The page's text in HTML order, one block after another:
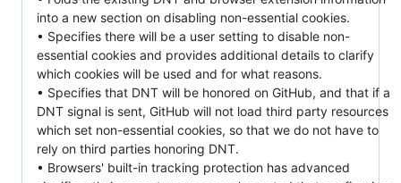
into a new section on disabling non-essential cookies.
• Specifies there will be a user setting to disable non-
essential cookies and provides additional details to clarify
which cookies will be used and for what reasons.
• Specifies that DNT will be honored on GitHub, and that if a
DNT signal is sent, GitHub will not load third party resources
which set non-essential cookies, so that we do not have to
rely on third parties honoring DNT.
• Browsers' built-in tracking protection has advanced